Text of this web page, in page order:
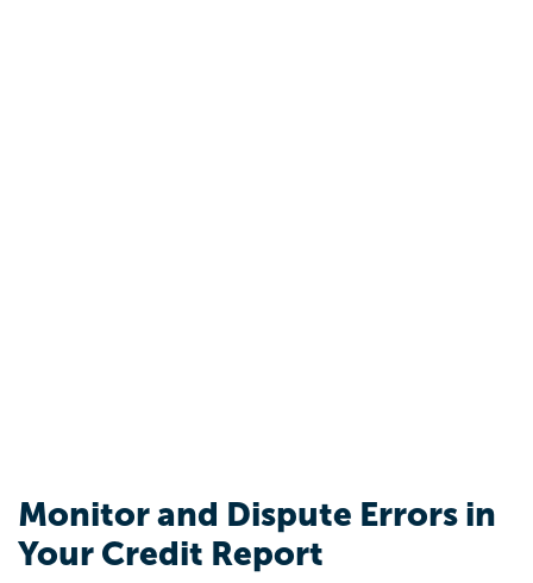
Monitor and Dispute Errors in
Your Credit Report